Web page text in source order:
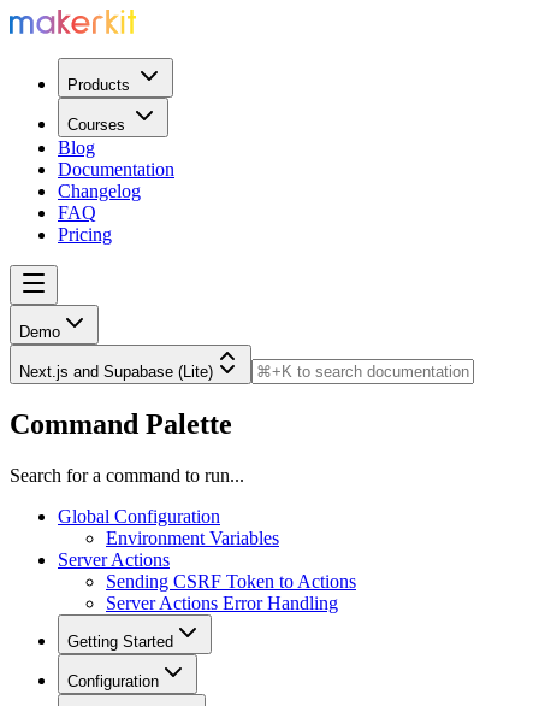
Products
Courses
Blog
Documentation
Changelog
FAQ
Pricing
Demo
Next.js and Supabase (Lite)
Command Palette
Search for a command to run...
Global Configuration
Environment Variables
Server Actions
Sending CSRF Token to Actions
Server Actions Error Handling
Getting Started
Configuration